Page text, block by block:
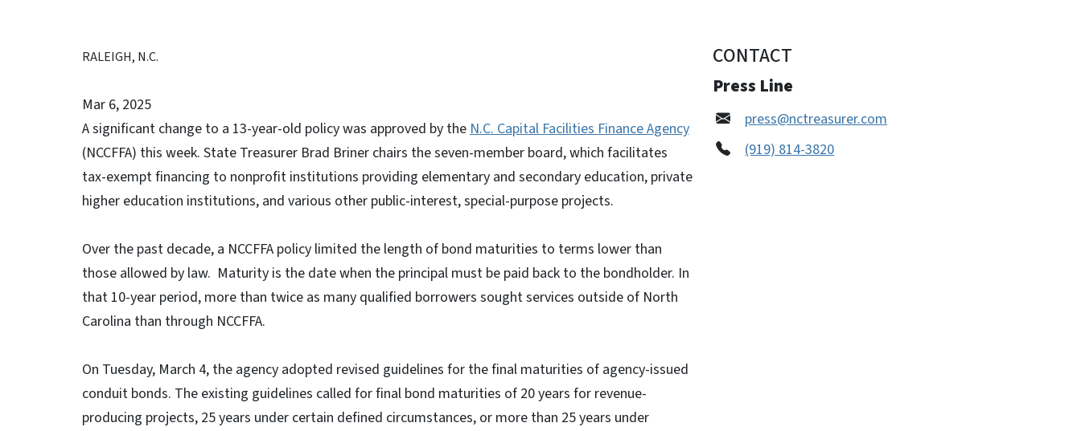
RALEIGH, N.C.
Mar 6, 2025
A significant change to a 13-year-old policy was approved by theN.C. Capital Facilities Finance Agency
(NCCFFA) this week. State Treasurer Brad Briner chairs the seven-member board, which facilitates
tax-exempt financing to nonprofit institutions providing elementary and secondary education, private
higher education institutions, and various other public-interest, special-purpose projects.
Over the past decade, a NCCFFA policy limited the length of bond maturities to terms lower than
those allowed by law. Maturity is the date when the principal must be paid back to the bondholder. In
that 10-year period, more than twice as many qualified borrowers sought services outside of North
Carolina than through NCCFFA.
On Tuesday, March 4, the agency adopted revised guidelines for the final maturities of agency-issued
conduit bonds. The existing guidelines called for final bond maturities of 20 years for revenue-
producing projects, 25 years under certain defined circumstances, or more than 25 years under
CONTACT
Press Line
press@nctreasurer.com
(919) 814-3820